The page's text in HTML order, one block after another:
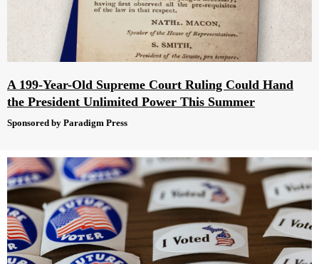
A 199-Year-Old Supreme Court Ruling Could Hand
the President Unlimited Power This Summer
Sponsored by Paradigm Press